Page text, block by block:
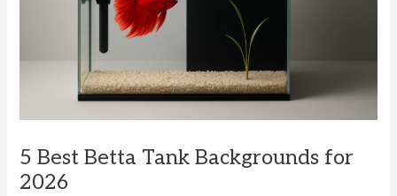
5 Best Betta Tank Backgrounds for
2026